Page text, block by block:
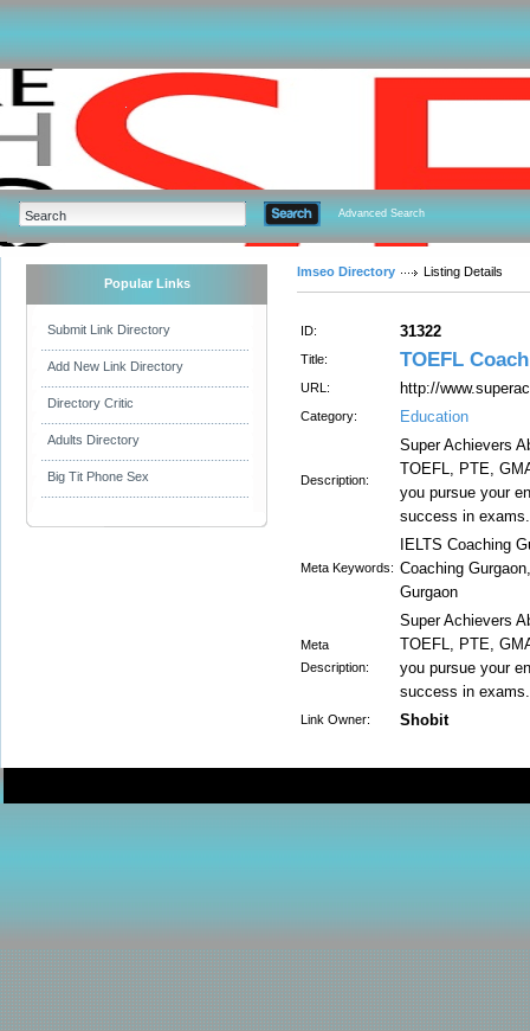
Advanced Search
Popular Links
Submit Link Directory
Add New Link Directory
Directory Critic
Adults Directory
Big Tit Phone Sex
Imseo Directory Listing Details
ID: 31322
Title: TOEFL
URL: http://
Category: Education
Description:
Super Achievers
TOEFL, PTE,
you pursue your
success in exams.
Meta Keywords:
IELTS Coaching
Coaching
Gurgaon
Meta
Description:
Super Achievers
TOEFL, PTE,
you pursue your
success in exams.
Link Owner: Shobit